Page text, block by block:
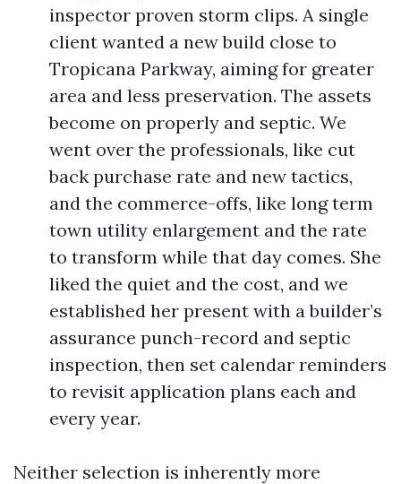
inspector proven storm clips. A single
client wanted a new build close to
Tropicana Parkway, aiming for greater
area and less preservation. The assets
become on properly and septic. We
went over the professionals, like cut
back purchase rate and new tactics,
and the commerce-offs, like long term
town utility enlargement and the rate
to transform while that day comes. She
liked the quiet and the cost, and we
established her present with a builder’s
assurance punch-record and septic
inspection, then set calendar reminders
to revisit application plans each and
every year.
Neither selection is inherently more